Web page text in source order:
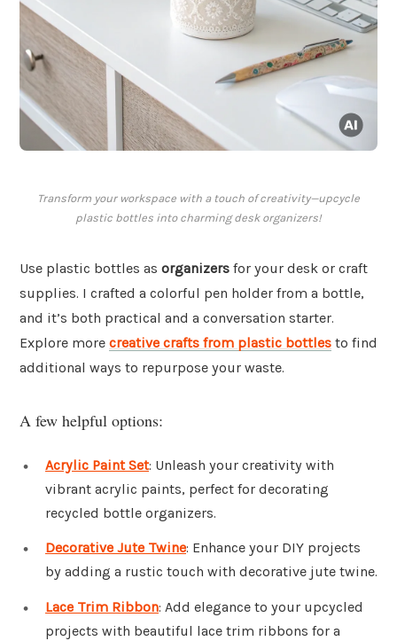
Transform your workspace with a touch of creativity—upcycle
plastic bottles into charming desk organizers!
Use plastic bottles as organizers for your desk or craft
supplies. I crafted a colorful pen holder from a bottle,
and it’s both practical and a conversation starter.
Explore more creative crafts from plastic bottles to find
additional ways to repurpose your waste.
A few helpful options:
Acrylic Paint Set: Unleash your creativity with
vibrant acrylic paints, perfect for decorating
recycled bottle organizers.
Decorative Jute Twine: Enhance your DIY projects
by adding a rustic touch with decorative jute twine.
Lace Trim Ribbon: Add elegance to your upcycled
projects with beautiful lace trim ribbons for a